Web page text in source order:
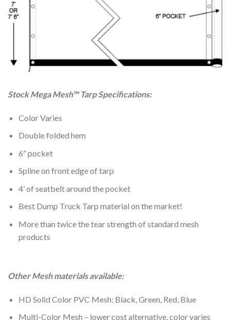
Stock Mega Mesh™ Tarp Specifications:
Color Varies
Double folded hem
6” pocket
Spline on front edge of tarp
4’ of seatbelt around the pocket
Best Dump Truck Tarp material on the market!
More than twice the tear strength of standard mesh
products
Other Mesh materials available:
HD Solid Color PVC Mesh: Black, Green, Red, Blue
Multi-Color Mesh – lower cost alternative, color varies